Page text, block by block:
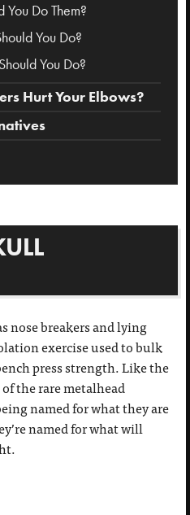
Do Them?
You Do?
You Do?
Hurt Your Elbows?
nose breakers and lying
exercise used to bulk
press strength. Like the
the rare metalhead
named for what they are
named for what will